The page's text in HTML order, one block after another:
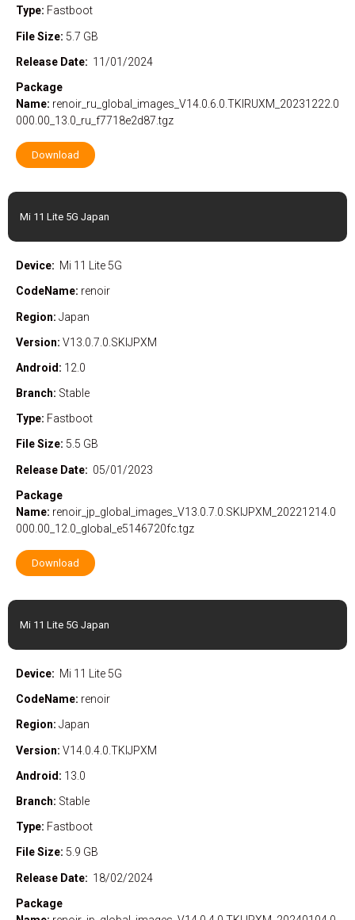
Type: Fastboot
File Size: 5.7 GB
Release Date: 11/01/2024
Package
Name: renoir_ru_global_images_V14.0.6.0.TKIRUXM_20231222.0
000.00_13.0_ru_f7718e2d87.tgz
Download
Mi 11 Lite 5G Japan
Device: Mi 11 Lite 5G
CodeName: renoir
Region: Japan
Version: V13.0.7.0.SKIJPXM
Android: 12.0
Branch: Stable
Type: Fastboot
File Size: 5.5 GB
Release Date: 05/01/2023
Package
Name: renoir_jp_global_images_V13.0.7.0.SKIJPXM_20221214.0
000.00_12.0_global_e5146720fc.tgz
Download
Mi 11 Lite 5G Japan
Device: Mi 11 Lite 5G
CodeName: renoir
Region: Japan
Version: V14.0.4.0.TKIJPXM
Android: 13.0
Branch: Stable
Type: Fastboot
File Size: 5.9 GB
Release Date: 18/02/2024
Package